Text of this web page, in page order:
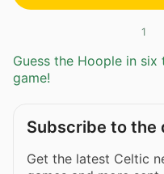
1
Guess the Hoople in
game!
Subscribe to the
Get the latest Celtic